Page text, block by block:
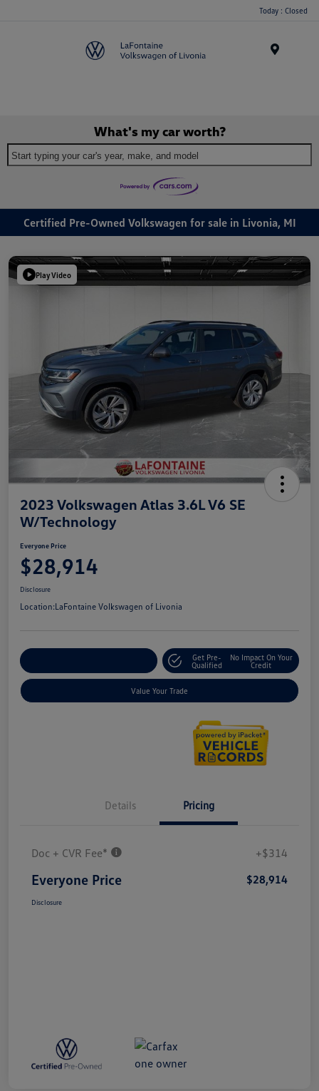
Today : Closed
What's my car worth?
Start typing your car's year, make, and model
Certified Pre-Owned Volkswagen for sale in Livonia, MI
Play Video
2023 Volkswagen Atlas 3.6L V6 SE
W/Technology
Everyone Price
$28,914
Disclosure
Location:LaFontaine Volkswagen of Livonia
Get Pre-
Qualified
No Impact On Your
Credit
Value Your Trade
Details Pricing
Doc + CVR Fee* +$314
Everyone Price $28,914
Disclosure